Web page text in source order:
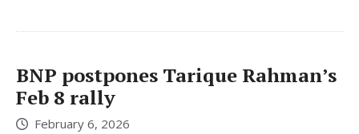
BNP postpones Tarique Rahman’s
Feb 8 rally
February 6, 2026